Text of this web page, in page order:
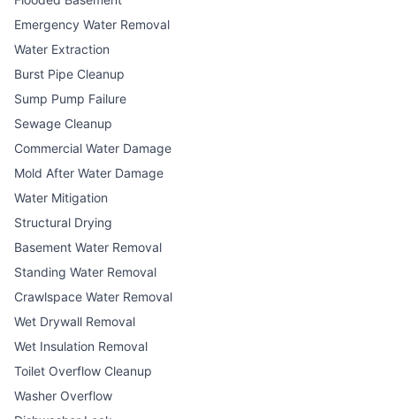
Emergency Water Removal
Water Extraction
Burst Pipe Cleanup
Sump Pump Failure
Sewage Cleanup
Commercial Water Damage
Mold After Water Damage
Water Mitigation
Structural Drying
Basement Water Removal
Standing Water Removal
Crawlspace Water Removal
Wet Drywall Removal
Wet Insulation Removal
Toilet Overflow Cleanup
Washer Overflow